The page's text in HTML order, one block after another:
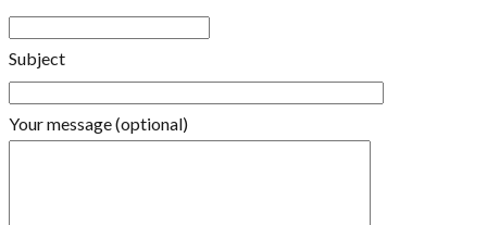
Subject
Your message (optional)